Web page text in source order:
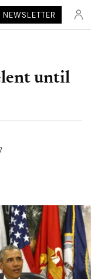
NEWSLETTER
until